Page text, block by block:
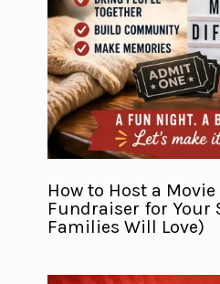
How to Host a
Fundraiser for Your
Families Will Love)